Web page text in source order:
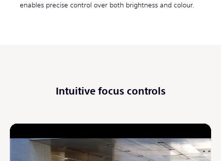
enables precise control over both brightness and colour.
Intuitive focus controls